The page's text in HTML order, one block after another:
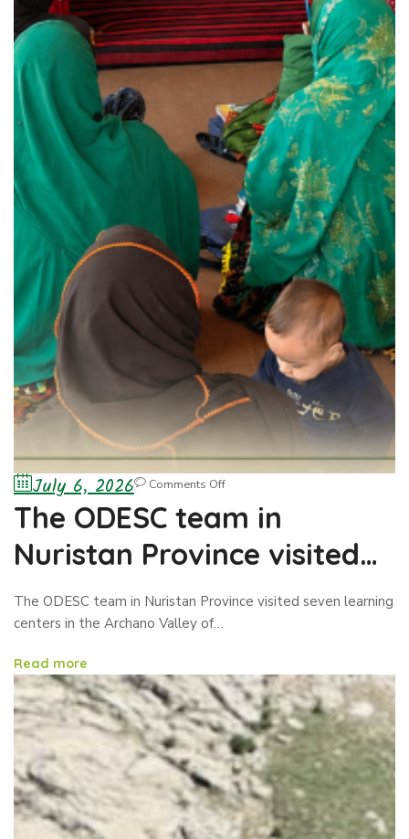
July 6, 2026 Comments Off
The ODESC team in
Nuristan Province visited
seven learning centers
The ODESC team in Nuristan Province visited seven learning
centers in the Archano Valley of…
Read more